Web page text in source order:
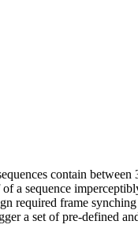
contain
a sequence
required frame
a set of pre-defined